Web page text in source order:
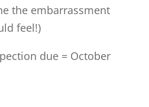
the embarrassment
feel!)
due = October